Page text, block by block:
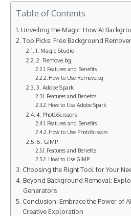
Table of Contents
Unveiling the Magic: How AI
Top Picks: Free Background
1. Magic Studio
2. Remove.bg
Features and Benefits
How to Use Remove.bg
3. Adobe Spark
Features and Benefits
How to Use Adobe Spark
4. PhotoScissors
Features and Benefits
How to Use PhotoScissors
5. GIMP
Features and Benefits
How to Use GIMP
Choosing the Right Tool for Your
Beyond Background Removal:
Generators
Conclusion: Embrace the Power of
Creative Exploration